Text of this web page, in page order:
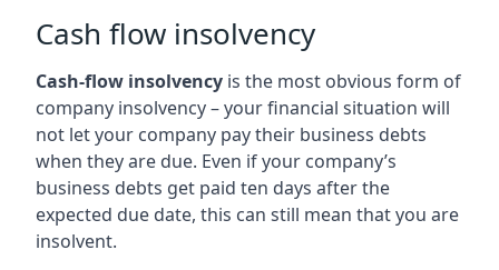
Cash flow insolvency
Cash-flow insolvency is the most obvious form of
company insolvency – your financial situation will
not let your company pay their business debts
when they are due. Even if your company’s
business debts get paid ten days after the
expected due date, this can still mean that you are
insolvent.